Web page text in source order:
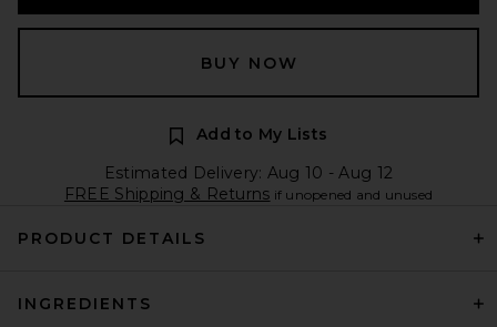
BUY NOW
Add to My Lists
Estimated Delivery: Aug 10 - Aug 12
FREE Shipping & Returns if unopened and unused
PRODUCT DETAILS
INGREDIENTS